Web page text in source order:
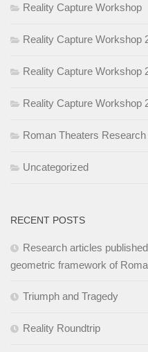
Reality Capture Workshop
Reality Capture Workshop
Reality Capture Workshop
Reality Capture Workshop
Roman Theaters Research
Uncategorized
RECENT POSTS
Research articles
geometric framework of
Triumph and Tragedy
Reality Roundtrip